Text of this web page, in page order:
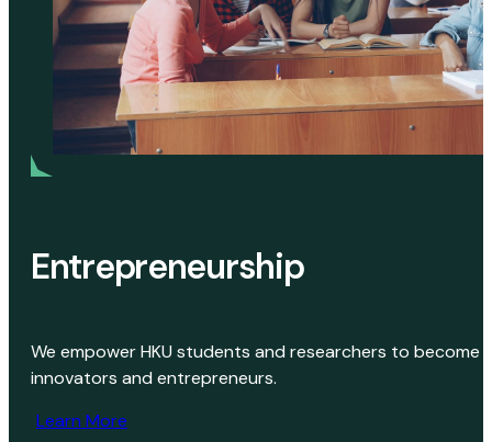
Entrepreneurship
We empower HKU students and researchers to become
innovators and entrepreneurs.
Learn More